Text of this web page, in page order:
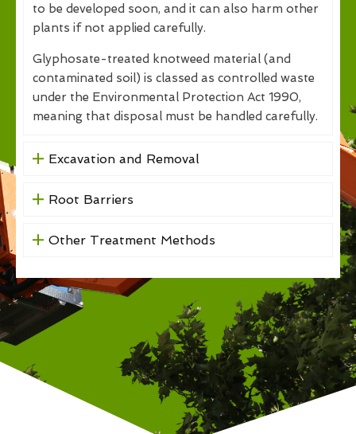
to be developed soon, and it can also harm other
plants if not applied carefully.
Glyphosate-treated knotweed material (and
contaminated soil) is classed as controlled waste
under the Environmental Protection Act 1990,
meaning that disposal must be handled carefully.
Excavation and Removal
Root Barriers
Other Treatment Methods